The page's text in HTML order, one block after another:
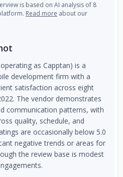
is based on AI analysis of 8
Read more about our
as Capptan) is a
development firm with a
satisfaction across eight
The vendor demonstrates
communication patterns, with
quality, schedule, and
are occasionally below 5.0
negative trends or areas for
the review base is modest